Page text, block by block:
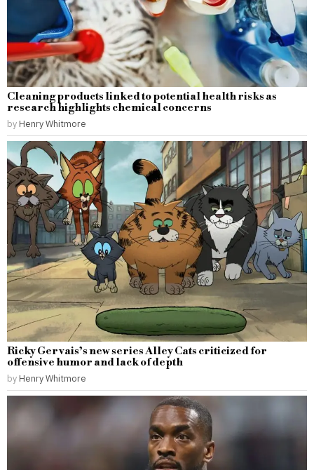
Cleaning products linked to potential health risks as
research highlights chemical concerns
by Henry Whitmore
Ricky Gervais’s new series Alley Cats criticized for
offensive humor and lack of depth
by Henry Whitmore